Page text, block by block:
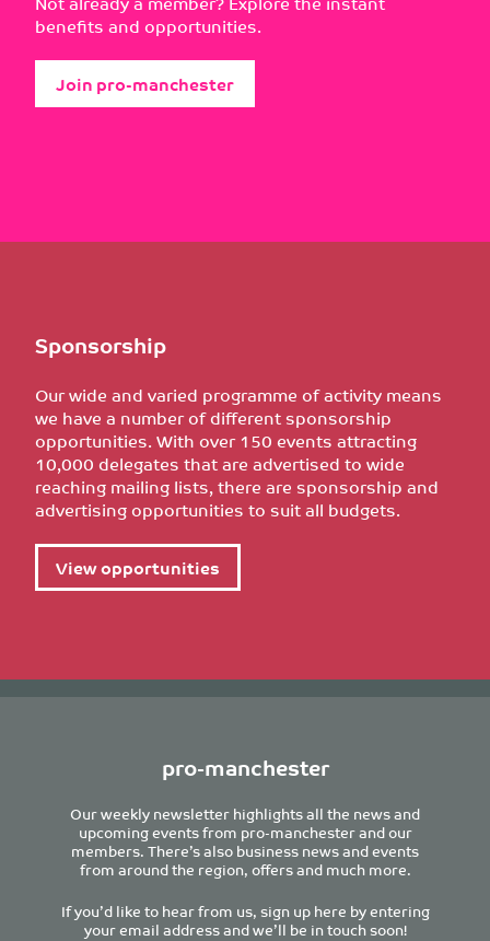
benefits and opportunities.
Join pro-manchester
Sponsorship
Our wide and varied programme of activity means
we have a number of different sponsorship
opportunities. With over 150 events attracting
10,000 delegates that are advertised to wide
reaching mailing lists, there are sponsorship and
advertising opportunities to suit all budgets.
View opportunities
pro-manchester
Our weekly newsletter highlights all the news and
upcoming events from pro-manchester and our
members. There’s also business news and events
from around the region, offers and much more.
If you’d like to hear from us, sign up here by entering
your email address and we’ll be in touch soon!